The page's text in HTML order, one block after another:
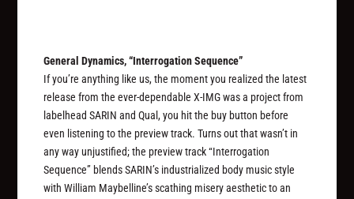
General Dynamics, “Interrogation Sequence”
If you’re anything like us, the moment you realized the latest
release from the ever-dependable X-IMG was a project from
labelhead SARIN and Qual, you hit the buy button before
even listening to the preview track. Turns out that wasn’t in
any way unjustified; the preview track “Interrogation
Sequence” blends SARIN’s industrialized body music style
with William Maybelline’s scathing misery aesthetic to an